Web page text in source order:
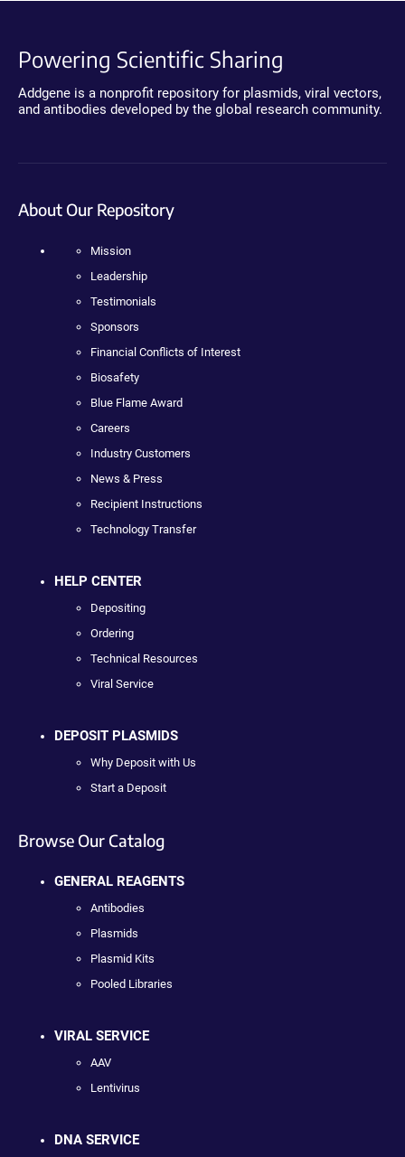
Powering Scientific Sharing
Addgene is a nonprofit repository for plasmids, viral vectors,
and antibodies developed by the global research community.
About Our Repository
Mission
Leadership
Testimonials
Sponsors
Financial Conflicts of Interest
Biosafety
Blue Flame Award
Careers
Industry Customers
News & Press
Recipient Instructions
Technology Transfer
HELP CENTER
Depositing
Ordering
Technical Resources
Viral Service
DEPOSIT PLASMIDS
Why Deposit with Us
Start a Deposit
Browse Our Catalog
GENERAL REAGENTS
Antibodies
Plasmids
Plasmid Kits
Pooled Libraries
VIRAL SERVICE
AAV
Lentivirus
DNA SERVICE